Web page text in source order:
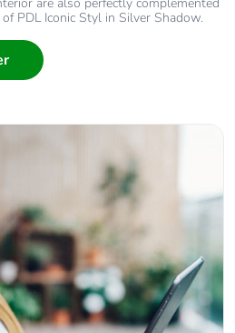
are also perfectly complemented
PDL Iconic Styl in Silver Shadow.